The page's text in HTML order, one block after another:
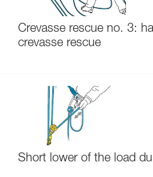
Crevasse rescue no. 3:
crevasse rescue
Short lower of the load